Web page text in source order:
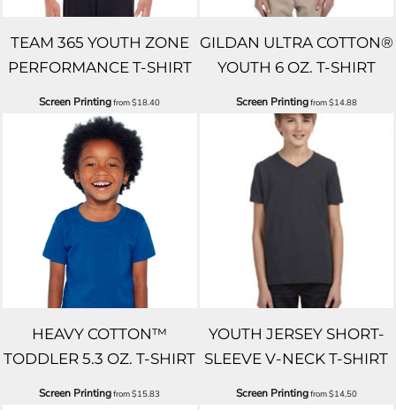
TEAM 365 YOUTH ZONE
PERFORMANCE T-SHIRT
Screen Printingfrom$18.40
GILDAN ULTRA COTTON®
YOUTH 6 OZ. T-SHIRT
Screen Printingfrom$14.88
HEAVY COTTON™
TODDLER 5.3 OZ. T-SHIRT
Screen Printingfrom$15.83
YOUTH JERSEY SHORT-
SLEEVE V-NECK T-SHIRT
Screen Printingfrom$14.50